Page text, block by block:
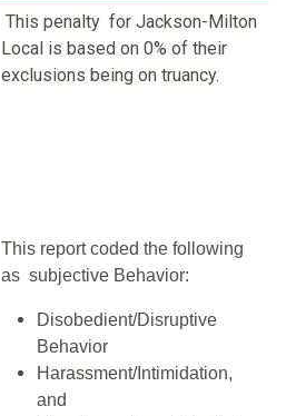
This penalty for Jackson-Milton
Local is based on 0% of their
exclusions being on truancy.
This report coded the following
as subjective Behavior:
Disobedient/Disruptive
Behavior
Harassment/Intimidation,
and